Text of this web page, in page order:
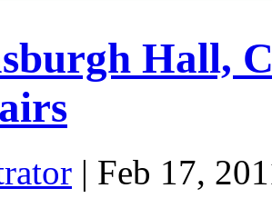
Hall,
| Feb 17,